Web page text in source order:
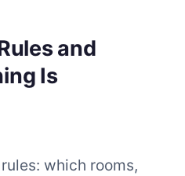
and
Is
which rooms,